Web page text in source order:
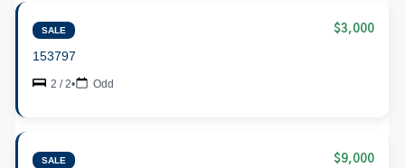
SALE $3,000
153797
2 / 2• Odd
SALE $9,000